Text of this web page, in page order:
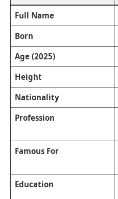
Full Name
Born
Age (2025)
Height
Nationality
Profession
Famous For
Education